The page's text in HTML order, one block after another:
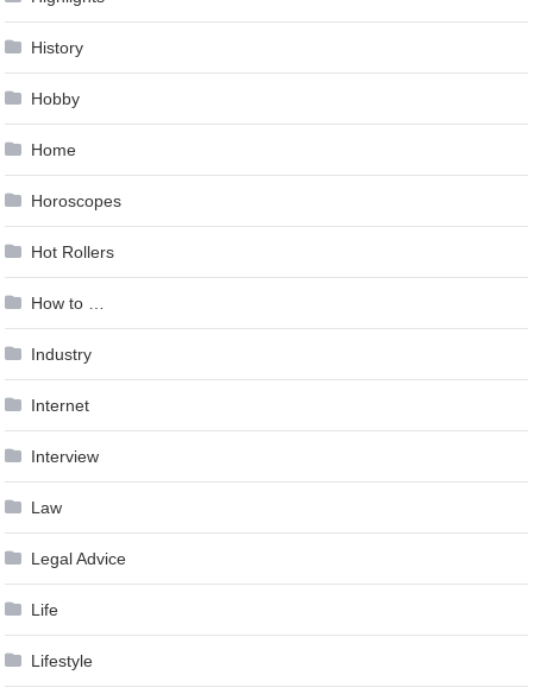
History
Hobby
Home
Horoscopes
Hot Rollers
How to …
Industry
Internet
Interview
Law
Legal Advice
Life
Lifestyle